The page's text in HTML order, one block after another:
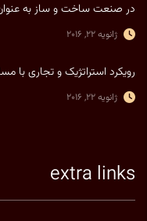
در صنعت ساخت و ساز به
ژانویه 22, 2016
رویکرد استراتژیک و تجاری با
ژانویه 22, 2016
extra links